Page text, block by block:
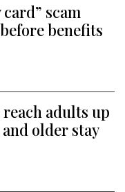
scam
benefits
adults up
older stay